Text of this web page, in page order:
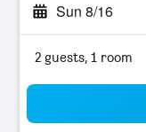
Sun 8/16
2 guests, 1 room